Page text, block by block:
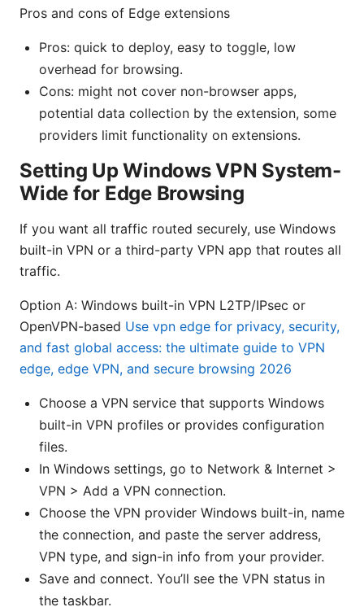
Pros and cons of Edge extensions
Pros: quick to deploy, easy to toggle, low
overhead for browsing.
Cons: might not cover non-browser apps,
potential data collection by the extension, some
providers limit functionality on extensions.
Setting Up Windows VPN System-
Wide for Edge Browsing
If you want all traffic routed securely, use Windows
built-in VPN or a third-party VPN app that routes all
traffic.
Option A: Windows built-in VPN L2TP/IPsec or
OpenVPN-based Use vpn edge for privacy, security,
and fast global access: the ultimate guide to VPN
edge, edge VPN, and secure browsing 2026
Choose a VPN service that supports Windows
built-in VPN profiles or provides configuration
files.
In Windows settings, go to Network & Internet >
VPN > Add a VPN connection.
Choose the VPN provider Windows built-in, name
the connection, and paste the server address,
VPN type, and sign-in info from your provider.
Save and connect. You’ll see the VPN status in
the taskbar.